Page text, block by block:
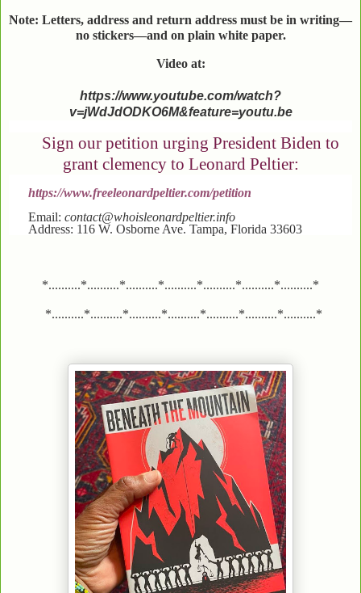
Note: Letters, address and return address must be in writing—
no stickers—and on plain white paper.
Video at:
https://www.youtube.com/watch?
v=jWdJdODKO6M&feature=youtu.be
Sign our petition urging President Biden to
grant clemency to Leonard Peltier:
https://www.freeleonardpeltier.com/petition
Email: contact@whoisleonardpeltier.info
Address: 116 W. Osborne Ave. Tampa, Florida 33603
*..........*..........*..........*..........*..........*..........*..........*
*..........*..........*..........*..........*..........*..........*..........*